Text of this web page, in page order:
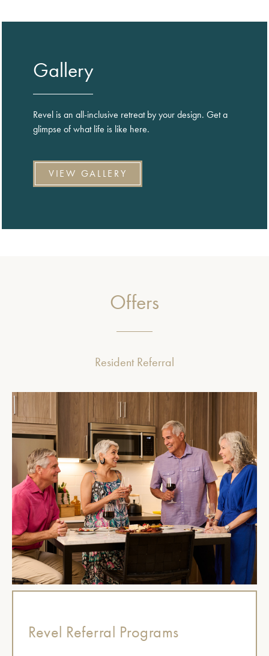
Gallery
Revel is an all-inclusive retreat by your design. Get a
glimpse of what life is like here.
VIEW GALLERY
Offers
Resident Referral
Revel Referral Programs